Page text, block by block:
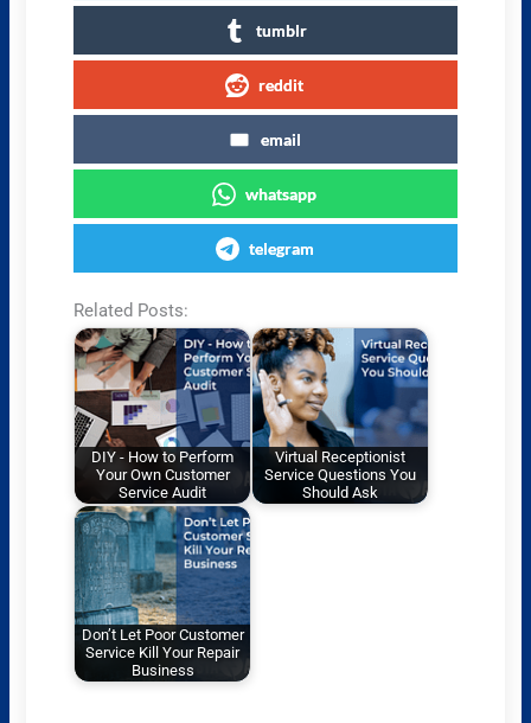
tumblr
reddit
email
whatsapp
telegram
Related Posts:
DIY - How to Perform
Your Own Customer
Service Audit
Virtual Receptionist
Service Questions You
Should Ask
Don’t Let Poor Customer
Service Kill Your Repair
Business